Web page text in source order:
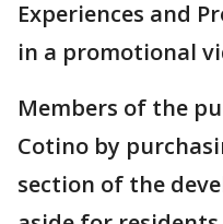
Experiences and
in a promotional
Members of the
Cotino by
section of the